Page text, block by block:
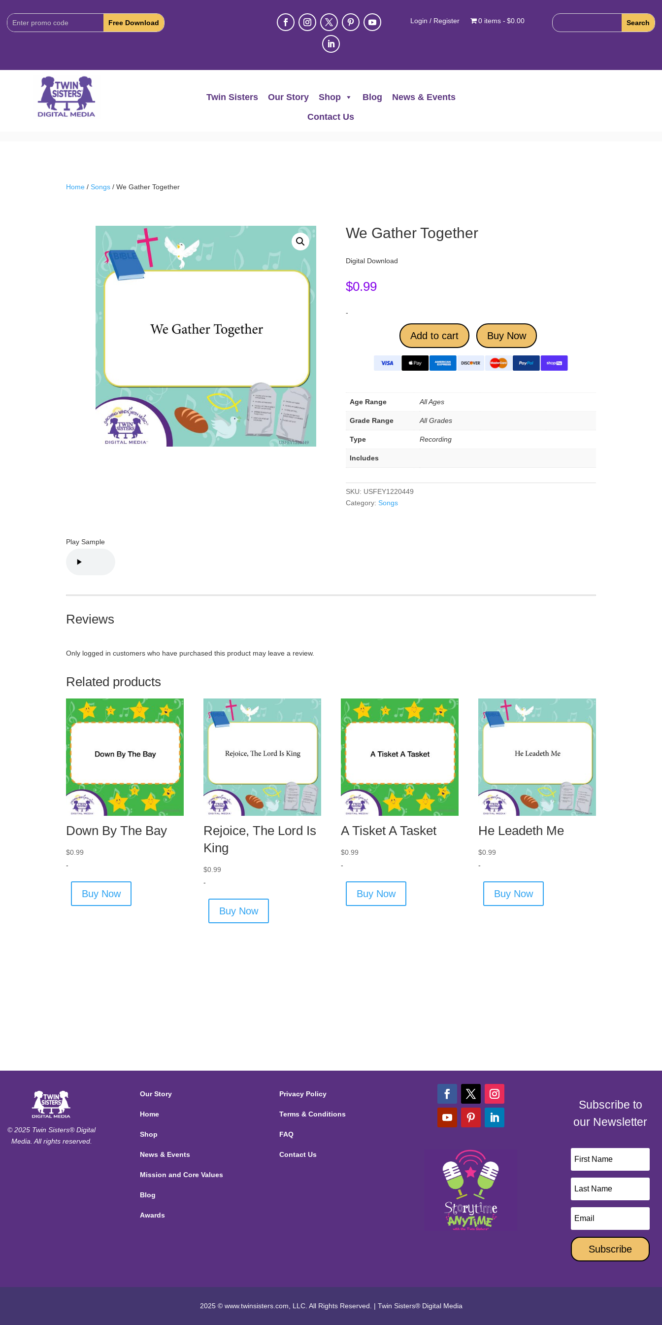
Download
Code:
Login / Register 0 items $0.00
Twin Sisters Our Story Shop Blog
News & Events
Contact Us
Home /Songs / We Gather Together
We Gather Together
Digital Download
$0.99
-
Add to cart Buy Now
Age Range All Ages
Grade Range All Grades
Type Recording
Includes
SKU: USFEY1220449
Category: Songs
Play Sample
Reviews
Only logged in customers who have purchased this product may leave a review.
Related products
Down By The Bay
$0.99
-
Buy Now
Rejoice, The Lord Is
King
$0.99
-
Buy Now
A Tisket A Tasket
$0.99
-
Buy Now
He Leadeth Me
$0.99
-
Buy Now
© 2025 Twin Sisters® Digital
Media. All rights reserved.
Our Story
Home
Shop
News & Events
Mission and Core Values
Blog
Awards
Privacy Policy
Terms & Conditions
FAQ
Contact Us
Subscribe to
our Newsletter
Subscribe
2025 © www.twinsisters.com, LLC. All Rights Reserved. | Twin Sisters® Digital Media